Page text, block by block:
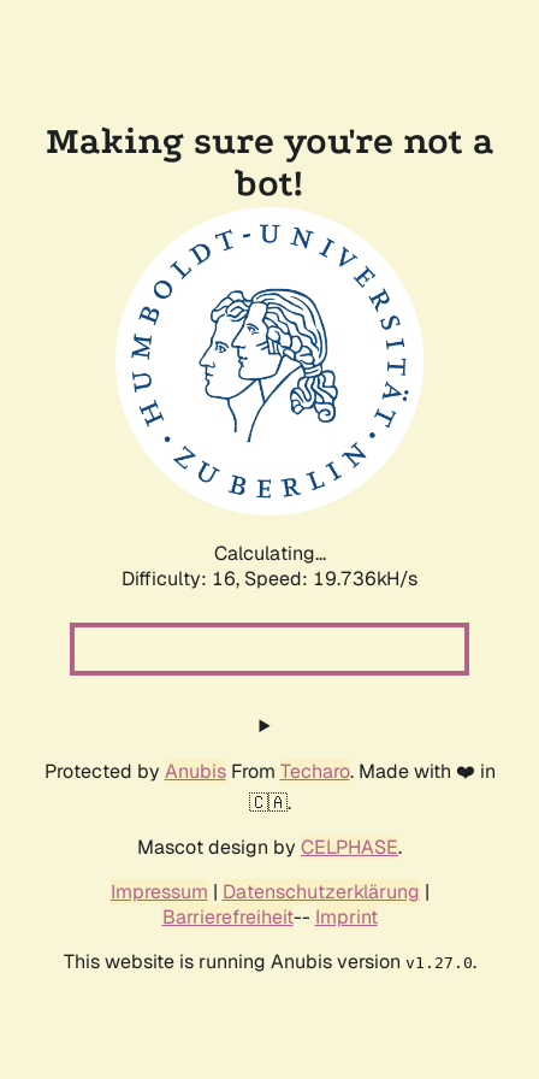
Making sure you're not a
bot!
Calculating...
Difficulty: 16, Speed: 19.736kH/s
Protected by AnubisFrom Techaro. Made with ❤️ in
🇨🇦.
Mascot design by CELPHASE.
Impressum | Datenschutzerklärung |
Barrierefreiheit-- Imprint
This website is running Anubis version v1.27.0.